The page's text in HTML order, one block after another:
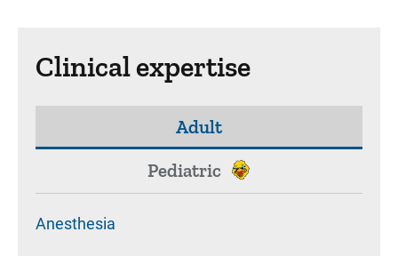
Clinical expertise
Adult
Pediatric
Anesthesia